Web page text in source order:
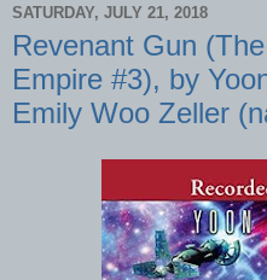
SATURDAY, JULY 21, 2018
Revenant Gun
Empire #3), by
Emily Woo Zeller